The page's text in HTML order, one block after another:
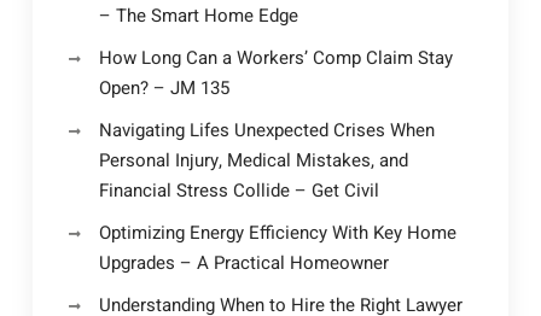
– The Smart Home Edge
How Long Can a Workers’ Comp Claim Stay
Open? – JM 135
Navigating Lifes Unexpected Crises When
Personal Injury, Medical Mistakes, and
Financial Stress Collide – Get Civil
Optimizing Energy Efficiency With Key Home
Upgrades – A Practical Homeowner
Understanding When to Hire the Right Lawyer